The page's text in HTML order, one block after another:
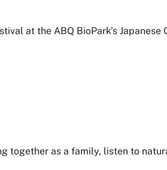
at the ABQ BioPark's Japanese
together as a family, listen to